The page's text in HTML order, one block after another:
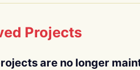
Projects
are no longer